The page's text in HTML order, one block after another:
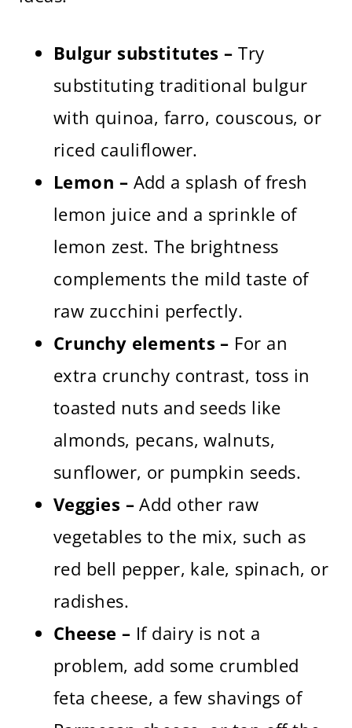
Bulgur substitutes – Try
substituting traditional bulgur
with quinoa, farro, couscous, or
riced cauliflower.
Lemon – Add a splash of fresh
lemon juice and a sprinkle of
lemon zest. The brightness
complements the mild taste of
raw zucchini perfectly.
Crunchy elements – For an
extra crunchy contrast, toss in
toasted nuts and seeds like
almonds, pecans, walnuts,
sunflower, or pumpkin seeds.
Veggies –Add other raw
vegetables to the mix, such as
red bell pepper, kale, spinach, or
radishes.
Cheese – If dairy is not a
problem, add some crumbled
feta cheese, a few shavings of